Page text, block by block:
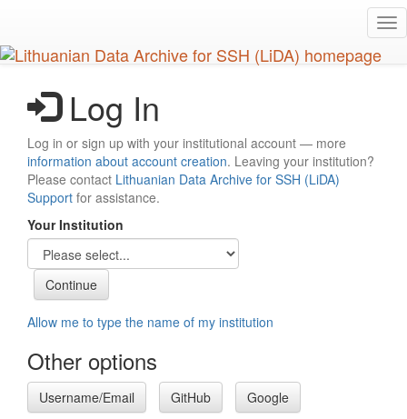
main
content
Log In
Log in or sign up with your institutional account — more
information about account creation. Leaving your institution?
Please contact Lithuanian Data Archive for SSH (LiDA)
Support for assistance.
Your Institution
Allow me to type the name of my institution
Other options
Username/Email GitHub Google